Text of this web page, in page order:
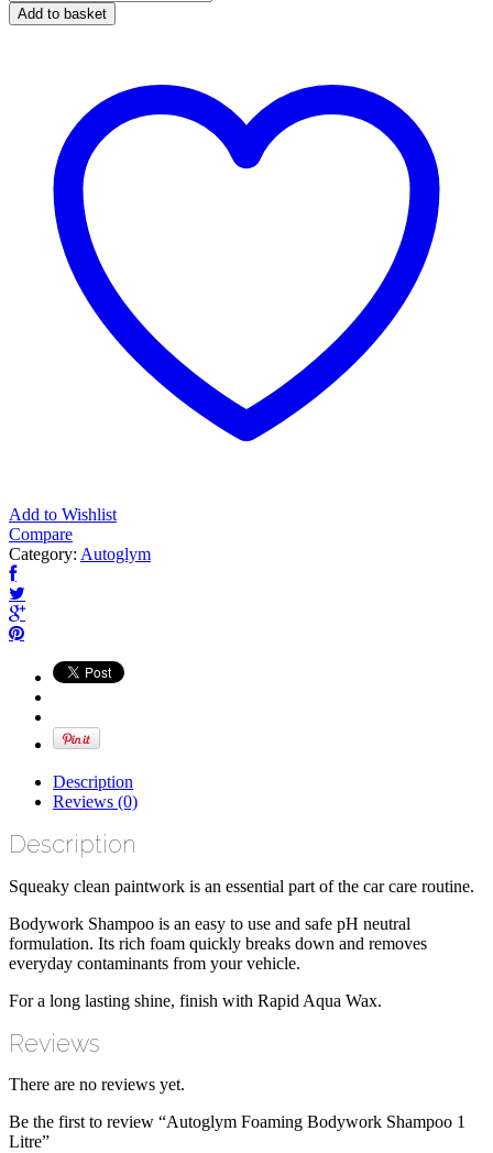
Foaming
Bodywork
Add to basket
Add to Wishlist
Compare
Category: Autoglym
Description
Reviews (0)
Description
Squeaky clean paintwork is an essential part of the car care routine.
Bodywork Shampoo is an easy to use and safe pH neutral
formulation. Its rich foam quickly breaks down and removes
everyday contaminants from your vehicle.
For a long lasting shine, finish with Rapid Aqua Wax.
Reviews
There are no reviews yet.
Be the first to review “Autoglym Foaming Bodywork Shampoo 1
Litre”